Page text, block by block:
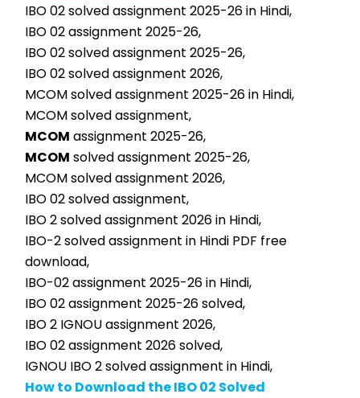
IBO 02 solved assignment 2025-26 in Hindi,
IBO 02 assignment 2025-26,
IBO 02 solved assignment 2025-26,
IBO 02 solved assignment 2026,
MCOM solved assignment 2025-26 in Hindi,
MCOM solved assignment,
MCOM assignment 2025-26,
MCOM solved assignment 2025-26,
MCOM solved assignment 2026,
IBO 02 solved assignment,
IBO 2 solved assignment 2026 in Hindi,
IBO-2 solved assignment in Hindi PDF free
download,
IBO-02 assignment 2025-26 in Hindi,
IBO 02 assignment 2025-26 solved,
IBO 2 IGNOU assignment 2026,
IBO 02 assignment 2026 solved,
IGNOU IBO 2 solved assignment in Hindi,
How to Download the IBO 02 Solved